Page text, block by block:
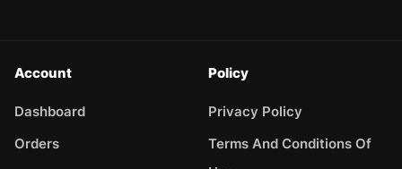
Account
Dashboard
Orders
Policy
Privacy Policy
Terms And Conditions Of